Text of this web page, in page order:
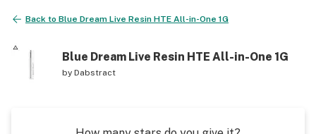
Back to Blue Dream Live Resin HTE All-in-One 1G
Blue Dream Live Resin HTE All-in-One 1G
by Dabstract